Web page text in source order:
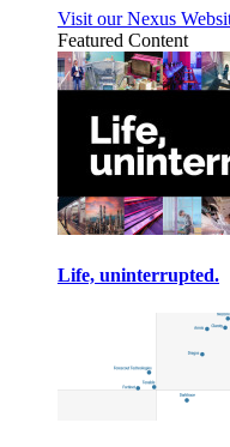
Visit our Nexus
Featured Content
Life, uninterrupted.